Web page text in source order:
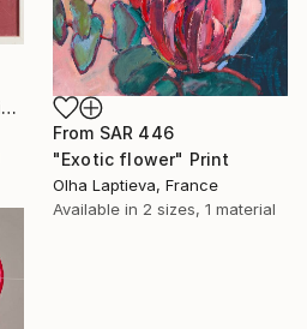
"Roar of the Tiger on Crimson" Print
From SAR 446
"Exotic flower" Print
Olha Laptieva, France
Available in 2 sizes, 1 material